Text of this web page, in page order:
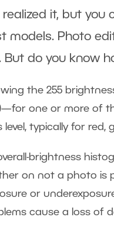
it, but you
models. Photo
do you know
the 255
one or more of
typically for red,
brightness
on not a photo is
or
cause a loss of